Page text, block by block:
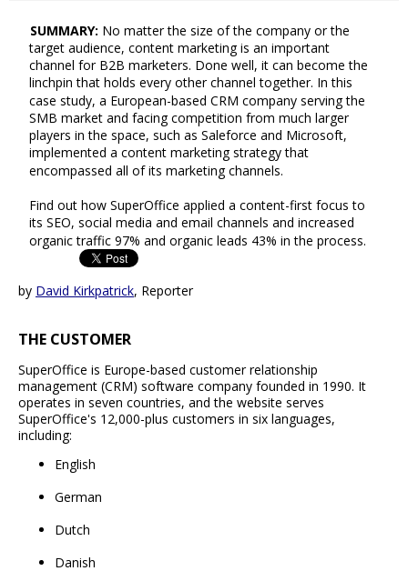
SUMMARY: No matter the size of the company or the
target audience, content marketing is an important
channel for B2B marketers. Done well, it can become the
linchpin that holds every other channel together. In this
case study, a European-based CRM company serving the
SMB market and facing competition from much larger
players in the space, such as Saleforce and Microsoft,
implemented a content marketing strategy that
encompassed all of its marketing channels.
Find out how SuperOffice applied a content-first focus to
its SEO, social media and email channels and increased
organic traffic 97% and organic leads 43% in the process.
by David Kirkpatrick, Reporter
THE CUSTOMER
SuperOffice is Europe-based customer relationship
management (CRM) software company founded in 1990. It
operates in seven countries, and the website serves
SuperOffice's 12,000-plus customers in six languages,
including:
English
German
Dutch
Danish